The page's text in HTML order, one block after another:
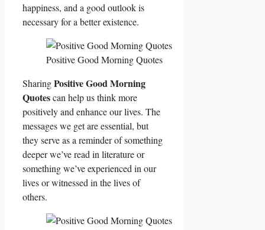
happiness, and a good outlook is
necessary for a better existence.
Positive Good Morning Quotes
SharingPositive Good Morning
Quotescan help us think more
positively and enhance our lives. The
messages we get are essential, but
they serve as a reminder of something
deeper we’ve read in literature or
something we’ve experienced in our
lives or witnessed in the lives of
others.